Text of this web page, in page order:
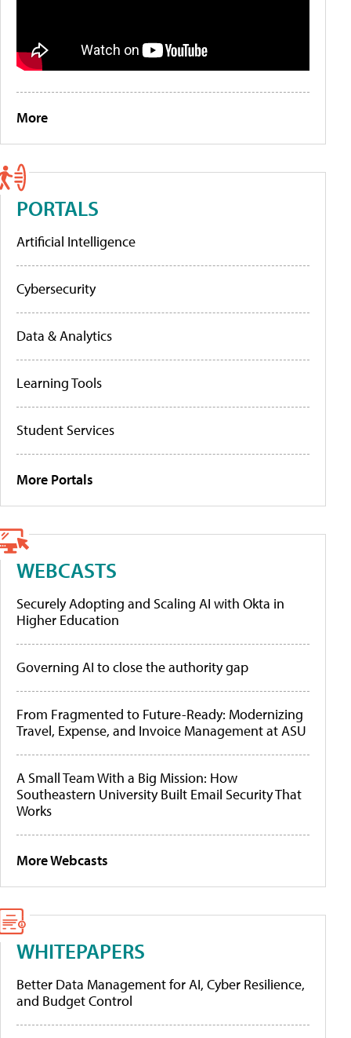
More
PORTALS
Artificial Intelligence
Cybersecurity
Data & Analytics
Learning Tools
Student Services
More Portals
WEBCASTS
Securely Adopting and Scaling AI with Okta in
Higher Education
Governing AI to close the authority gap
From Fragmented to Future-Ready: Modernizing
Travel, Expense, and Invoice Management at ASU
A Small Team With a Big Mission: How
Southeastern University Built Email Security That
Works
More Webcasts
WHITEPAPERS
Better Data Management for AI, Cyber Resilience,
and Budget Control